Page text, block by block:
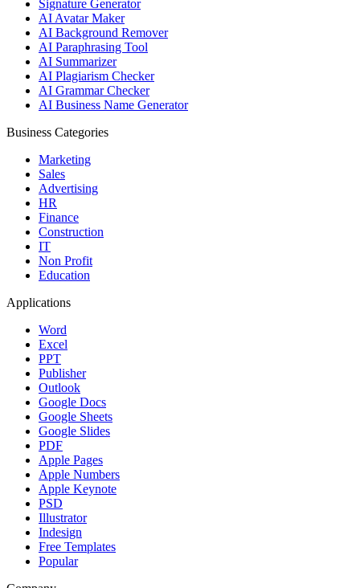
Signature Generator
AI Avatar Maker
AI Background Remover
AI Paraphrasing Tool
AI Summarizer
AI Plagiarism Checker
AI Grammar Checker
AI Business Name Generator
Business Categories
Marketing
Sales
Advertising
HR
Finance
Construction
IT
Non Profit
Education
Applications
Word
Excel
PPT
Publisher
Outlook
Google Docs
Google Sheets
Google Slides
PDF
Apple Pages
Apple Numbers
Apple Keynote
PSD
Illustrator
Indesign
Free Templates
Popular